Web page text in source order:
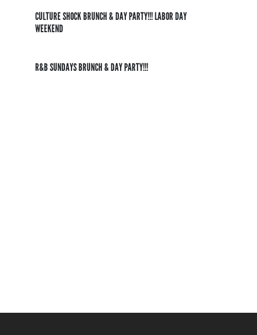
CULTURE SHOCK BRUNCH & DAY PARTY!!! LABOR DAY
WEEKEND
R&B SUNDAYS BRUNCH & DAY PARTY!!!